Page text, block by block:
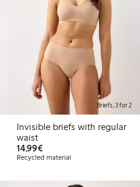
Briefs, 3 for 2
Invisible briefs with regular
waist
14,99€€14.99
Recycled material